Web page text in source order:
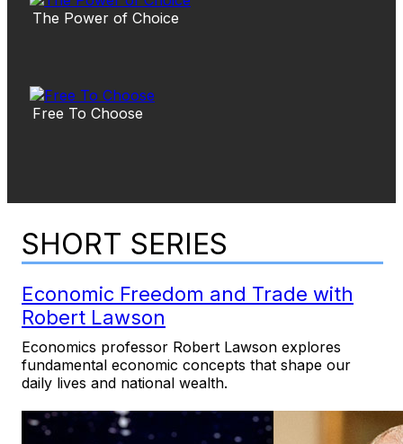
The Power of Choice
Free To Choose
SHORT SERIES
Economic Freedom and Trade with
Robert Lawson
Economics professor Robert Lawson explores
fundamental economic concepts that shape our
daily lives and national wealth.